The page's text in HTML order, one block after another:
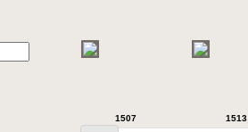
1507 1513